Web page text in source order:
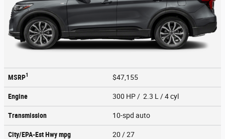
MSRP1 $47,155
Engine 300 HP / 2.3 L / 4 cyl
Transmission 10-spd auto
City/EPA-Est Hwympg 20 / 27